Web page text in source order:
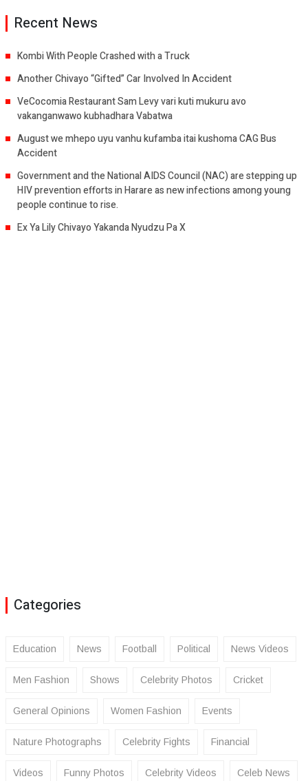
Recent News
Kombi With People Crashed with a Truck
Another Chivayo “Gifted” Car Involved In Accident
VeCocomia Restaurant Sam Levy vari kuti mukuru avo
vakanganwawo kubhadhara Vabatwa
August we mhepo uyu vanhu kufamba itai kushoma CAG Bus
Accident
Government and the National AIDS Council (NAC) are stepping up
HIV prevention efforts in Harare as new infections among young
people continue to rise.
Ex Ya Lily Chivayo Yakanda Nyudzu Pa X
Categories
Education News Football Political News Videos
Men Fashion Shows Celebrity Photos Cricket
General Opinions Women Fashion Events
Nature Photographs Celebrity Fights Financial
Videos Funny Photos Celebrity Videos Celeb News